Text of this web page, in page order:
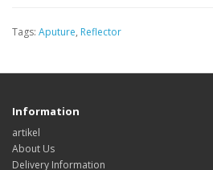
Tags: Aputure, Reflector
Information
artikel
About Us
Delivery Information